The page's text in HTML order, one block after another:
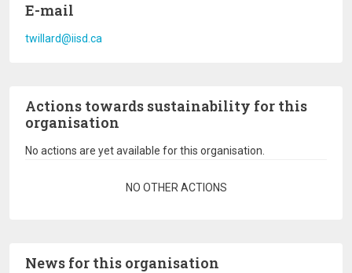
E-mail
twillard@iisd.ca
Actions towards sustainability for this
organisation
No actions are yet available for this organisation.
NO OTHER ACTIONS
News for this organisation